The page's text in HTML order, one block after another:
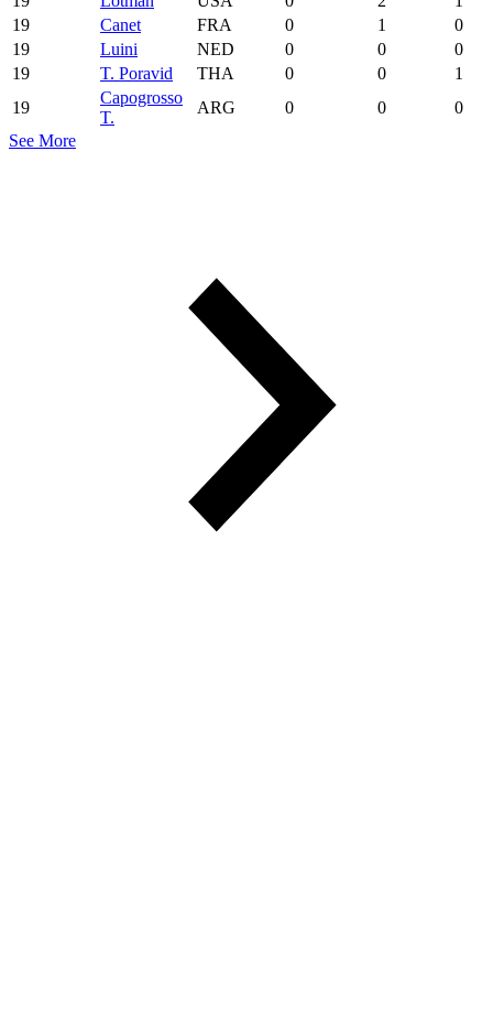
19
Canet FRA 0 1
0
19
Luini NED 0 0
0
19
T. Poravid THA 0 0
1
19
Capogrosso
T.
ARG 0 0
0
See More